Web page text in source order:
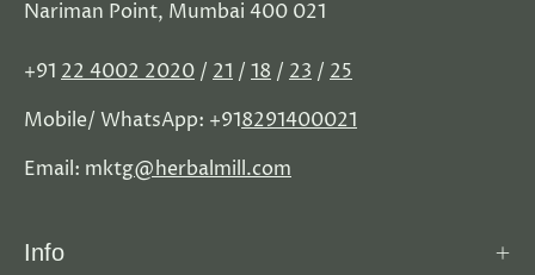
Nariman Point, Mumbai 400 021
+91 22 4002 2020 / 21 / 18 / 23 / 25
Mobile/ WhatsApp: +918291400021
Email: mktg@herbalmill.com
Info